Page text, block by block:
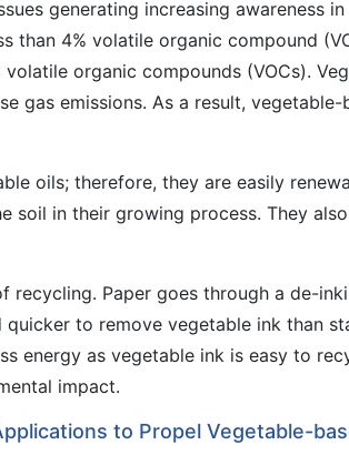
generating increasing awareness
than 4% volatile organic compound
organic compounds (VOCs).
gas emissions. As a result, vegetable-
oils; therefore, they are easily
soil in their growing process. They
recycling. Paper goes through a de-
to remove vegetable ink than
energy as vegetable ink is easy to
impact.
to Propel Vegetable-